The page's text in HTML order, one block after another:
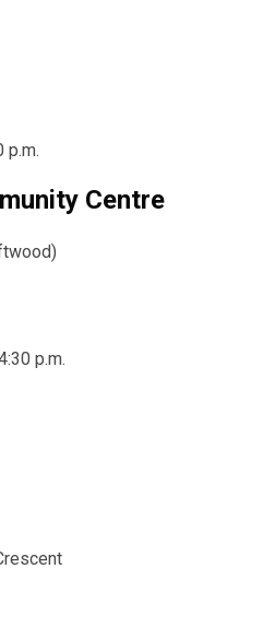
p.m.
Centre
p.m.